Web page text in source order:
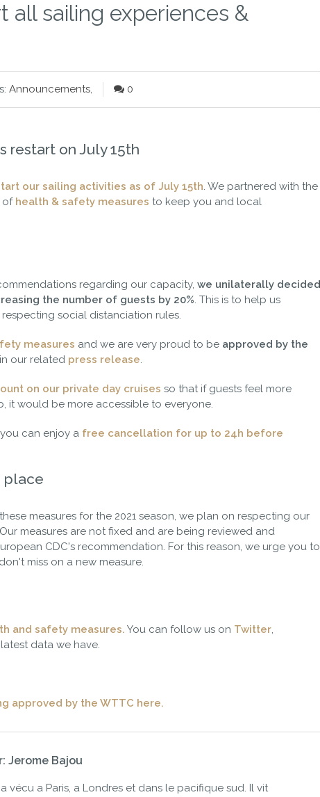
all sailing experiences &
Announcements, 0
restart on July 15th
our sailing activities as of July 15th. We partnered with the
of health & safety measures to keep you and local
regarding our capacity, we unilaterally decided
the number of guests by 20%. This is to help us
social distanciation rules.
measures and we are very proud to be approved by the
our related press release.
on our private day cruises so that if guests feel more
it would be more accessible to everyone.
can enjoy a free cancellation for up to 24h before
place
measures for the 2021 season, we plan on respecting our
measures are not fixed and are being reviewed and
CDC's recommendation. For this reason, we urge you to
miss on a new measure.
and safety measures. You can follow us on Twitter,
data we have.
approved by the WTTC here.
Jerome Bajou
vécu a Paris, a Londres et dans le pacifique sud. Il vit